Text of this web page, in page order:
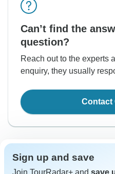
Can’t find the
question?
Reach out to the experts
enquiry, they usually
Contact
Sign up and save
Join TourRadar+ and save